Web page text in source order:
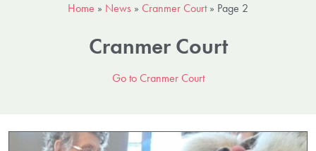
Home » News » Cranmer Court» Page 2
Cranmer Court
Go to Cranmer Court